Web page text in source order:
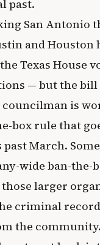
past.
San Antonio
and Houston
Texas House
— but the bill
councilman is
box rule that
March.
wide ban-the-
those larger
criminal
the community.